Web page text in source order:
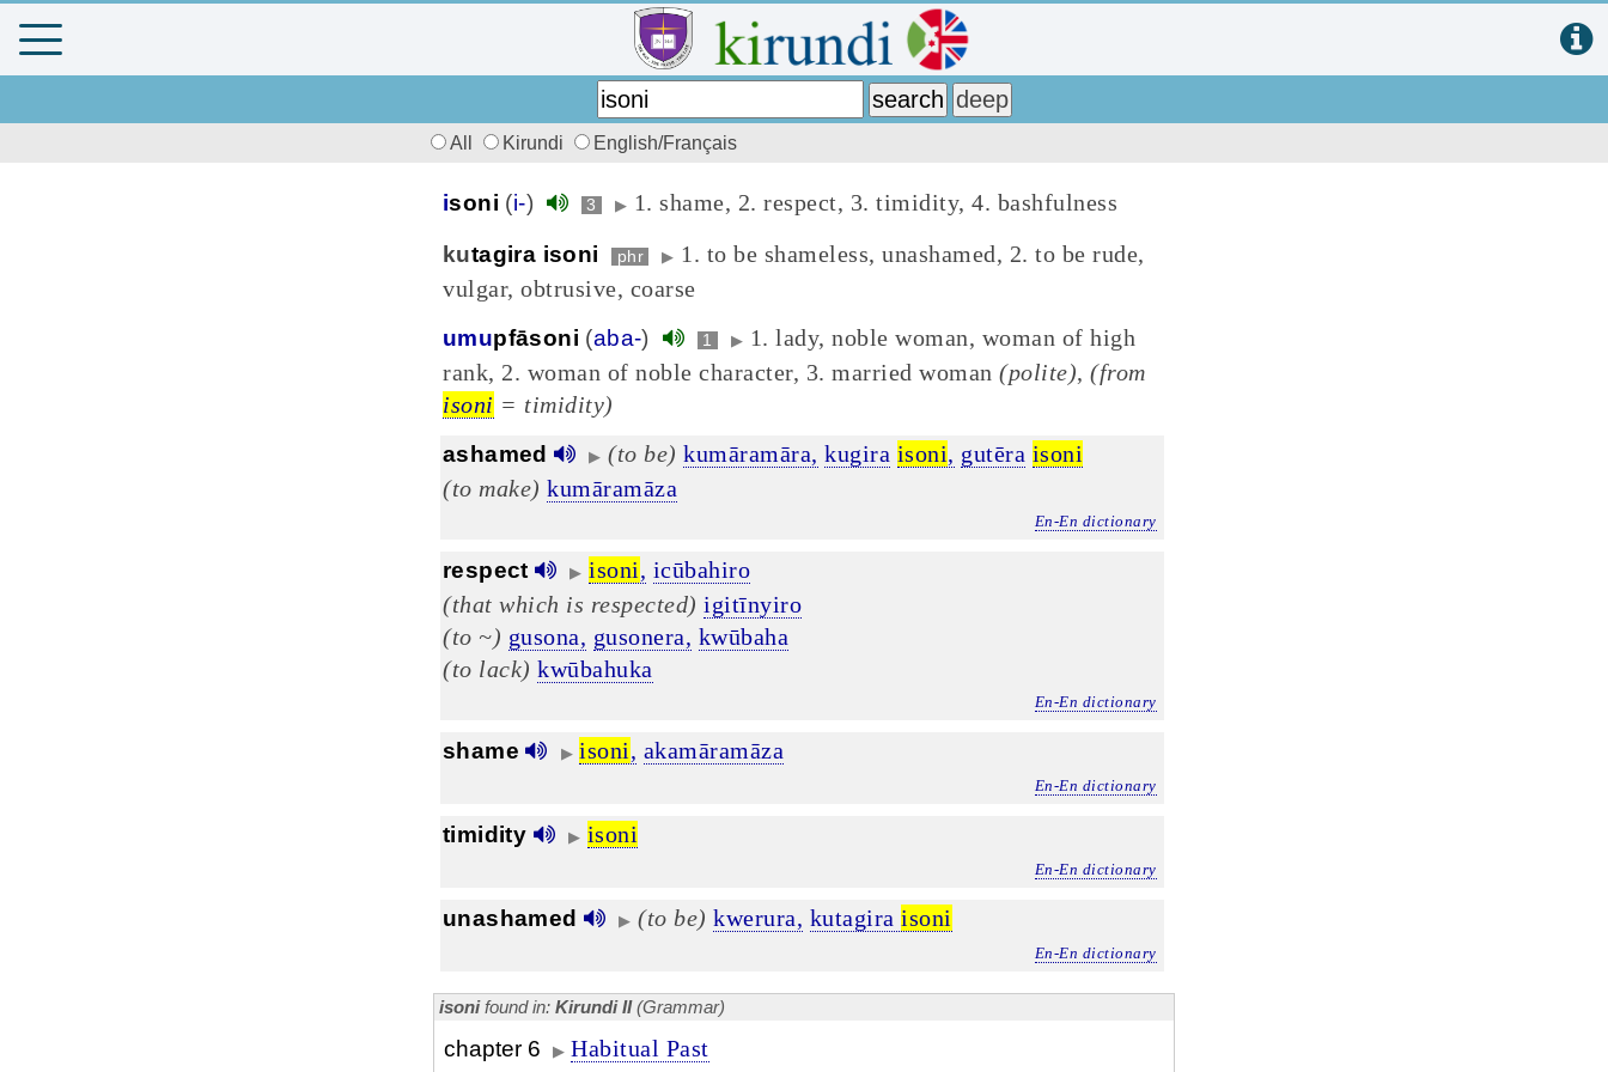
All Kirundi English/Français
isoni (i-) 3 ▶ 1. shame, 2. respect, 3. timidity, 4. bashfulness
kutagira isoni phr ▶ 1. to be shameless, unashamed, 2. to be rude,
vulgar, obtrusive, coarse
umupfāsoni (aba-) 1 ▶ 1. lady, noble woman, woman of high
rank, 2. woman of noble character, 3. married woman (polite), (from
isoni = timidity)
ashamed ▶ (to be) kumāramāra, kugira isoni, gutēra isoni
(to make) kumāramāza
En-En dictionary
respect ▶ isoni, icūbahiro
(that which is respected) igitīnyiro
(to ~) gusona, gusonera, kwūbaha
(to lack) kwūbahuka
En-En dictionary
shame ▶ isoni, akamāramāza
En-En dictionary
timidity ▶ isoni
En-En dictionary
unashamed ▶ (to be) kwerura, kutagiraisoni
En-En dictionary
isonifound in: Kirundi II(Grammar)
chapter 6 ▶ Habitual Past